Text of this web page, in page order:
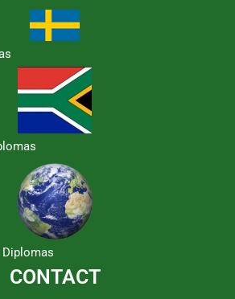
CONTACT